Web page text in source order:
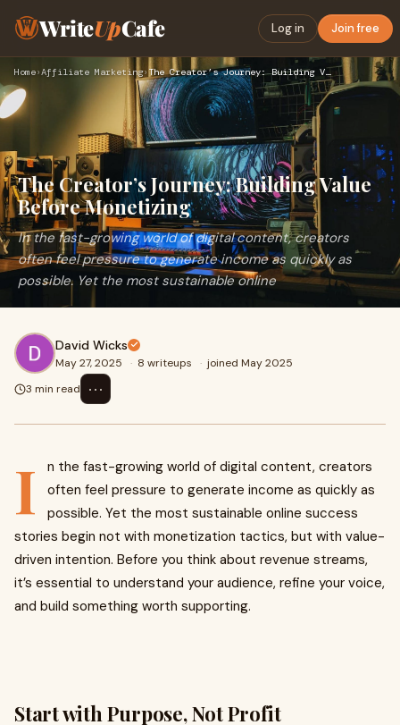
WriteUpCafe Log in Join free
Home›Affiliate Marketing› The Creator’s Journey: Building Value Before Monetizing
The Creator’s Journey: Building Value
Before Monetizing
In the fast-growing world of digital content, creators
often feel pressure to generate income as quickly as
possible. Yet the most sustainable online
David Wicks
May 27, 2025 · 8 writeups · joined May 2025
3 min read
⋯
I
n the fast-growing world of digital content, creators
often feel pressure to generate income as quickly as
possible. Yet the most sustainable online success
stories begin not with monetization tactics, but with value-
driven intention. Before you think about revenue streams,
it’s essential to understand your audience, refine your voice,
and build something worth supporting.
Start with Purpose, Not Profit